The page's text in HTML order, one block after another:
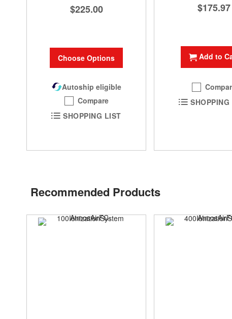
$225.00
Choose Options
Autoship eligible
Compare
SHOPPING LIST
$175.97
Add to
Recommended Products